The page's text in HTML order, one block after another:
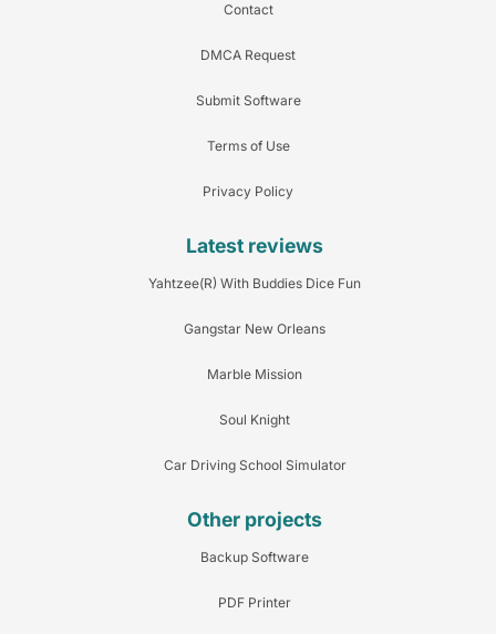
Contact
DMCA Request
Submit Software
Terms of Use
Privacy Policy
Latest reviews
Yahtzee(R) With Buddies Dice Fun
Gangstar New Orleans
Marble Mission
Soul Knight
Car Driving School Simulator
Other projects
Backup Software
PDF Printer